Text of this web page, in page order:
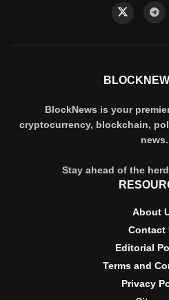
BlockNews is your
cryptocurrency, blockchain,
news.
Stay ahead of the
About
Contact
Editorial
Terms and
Privacy